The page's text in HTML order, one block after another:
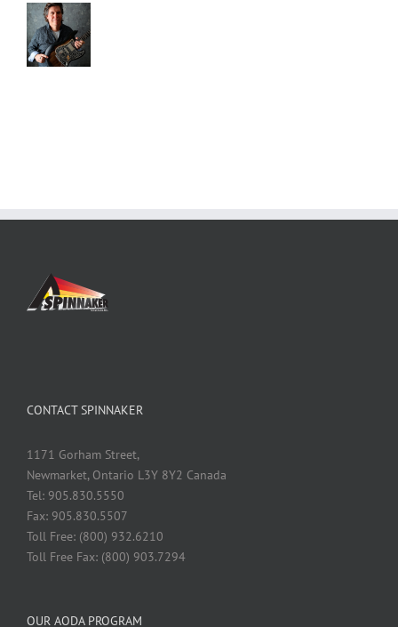
CONTACT SPINNAKER
1171 Gorham Street,
Newmarket, Ontario L3Y 8Y2 Canada
Tel: 905.830.5550
Fax: 905.830.5507
Toll Free: (800) 932.6210
Toll Free Fax: (800) 903.7294
OUR AODA PROGRAM